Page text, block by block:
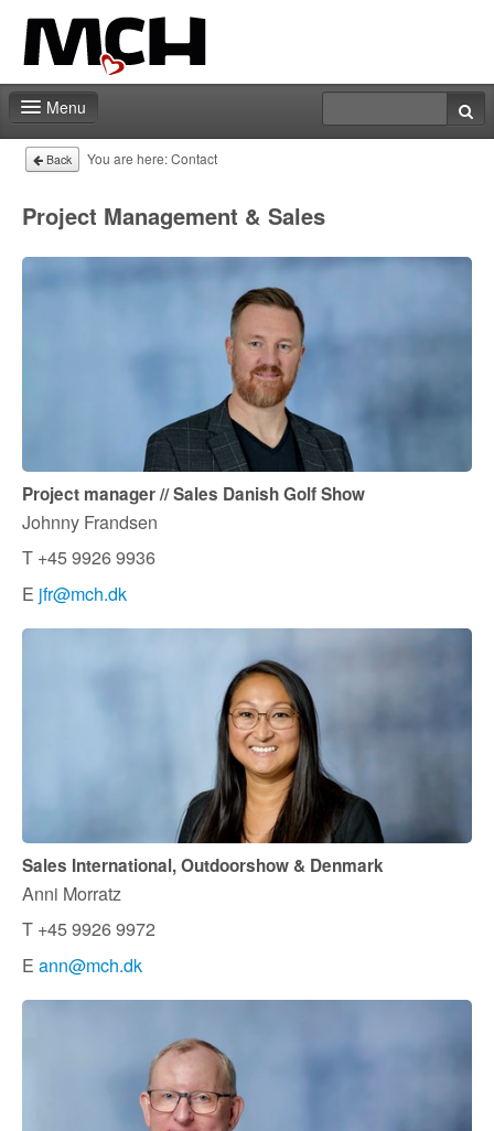
Menu
Fair shop
Practical info
Back You are here:Contact
Project Management & Sales
Project manager // Sales Danish Golf Show
Johnny Frandsen
T +45 9926 9936
E jfr@mch.dk
Sales International, Outdoorshow & Denmark
Anni Morratz
T +45 9926 9972
E ann@mch.dk